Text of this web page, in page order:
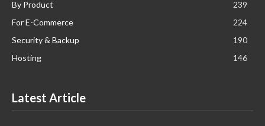
By Product
239
For E-Commerce
224
Security & Backup
190
Hosting
146
Latest Article